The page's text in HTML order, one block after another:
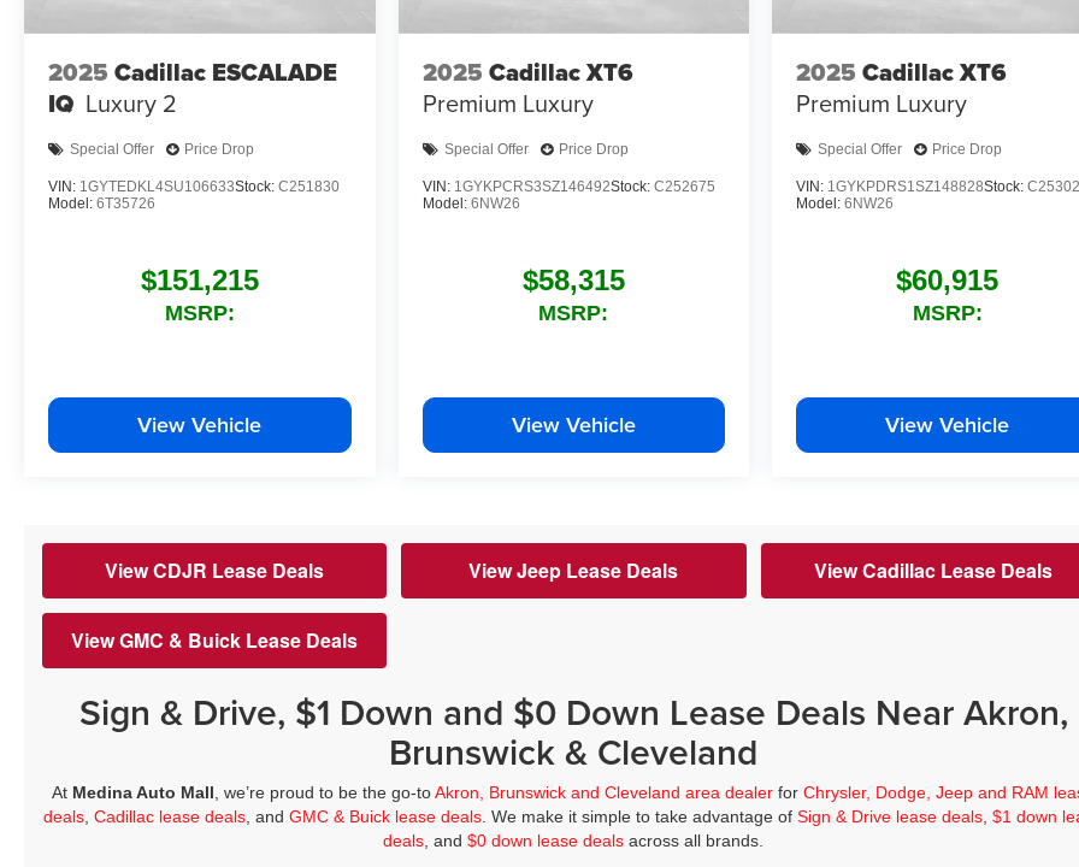
2025 Cadillac ESCALADE
IQ Luxury 2
Special Offer Price Drop
VIN: 1GYTEDKL4SU106633Stock: C251830
Model: 6T35726
$151,215
MSRP:
View Vehicle
2025 Cadillac XT6
Premium Luxury
Special Offer Price Drop
VIN: 1GYKPCRS3SZ146492Stock: C252675
Model: 6NW26
$58,315
MSRP:
View Vehicle
2025 Cadillac XT6
Premium Luxury
Special Offer Price Drop
VIN: 1GYKPDRS1SZ148828Stock:
Model:6NW26
$60,915
MSRP:
View Vehicle
View CDJR Lease Deals View Jeep Lease Deals View Cadillac Lease Deals
View GMC & Buick Lease Deals
Sign & Drive, $1 Down and $0 Down Lease Deals Near Akron,
Brunswick & Cleveland
At Medina Auto Mall , we’re proud to be the go-toAkron, Brunswick and Cleveland area dealer forChrysler, Dodge, Jeep and RAM
deals ,Cadillac lease deals , andGMC & Buick lease deals . We make it simple to take advantage ofSign & Drive lease deals ,$1 down
deals , and$0 down lease deals across all brands.